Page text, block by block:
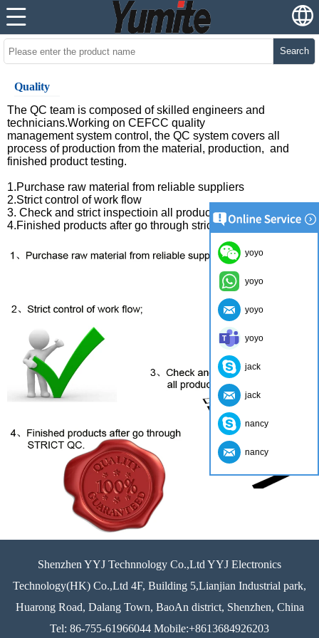
Search
Quality
The QC team is composed of skilled engineers and
technicians.Working on CEFCC quality
management system control, the QC system covers all
process of production from the material, production, and
finished product testing.
1.Purchase raw material from reliable suppliers
2.Strict control of work flow
3. Check and strict inspectioin all products before packing
4.Finished products after go through strict QC .
Shenzhen YYJ Technnology Co.,Ltd YYJ Electronics
Technology(HK) Co.,Ltd 4F, Building 5,Lianjian Industrial park,
Huarong Road, Dalang Town, BaoAn district, Shenzhen, China
Tel: 86-755-61966044 Mobile:+8613684926203
yoyo
yoyo
yoyo
yoyo
jack
jack
nancy
nancy